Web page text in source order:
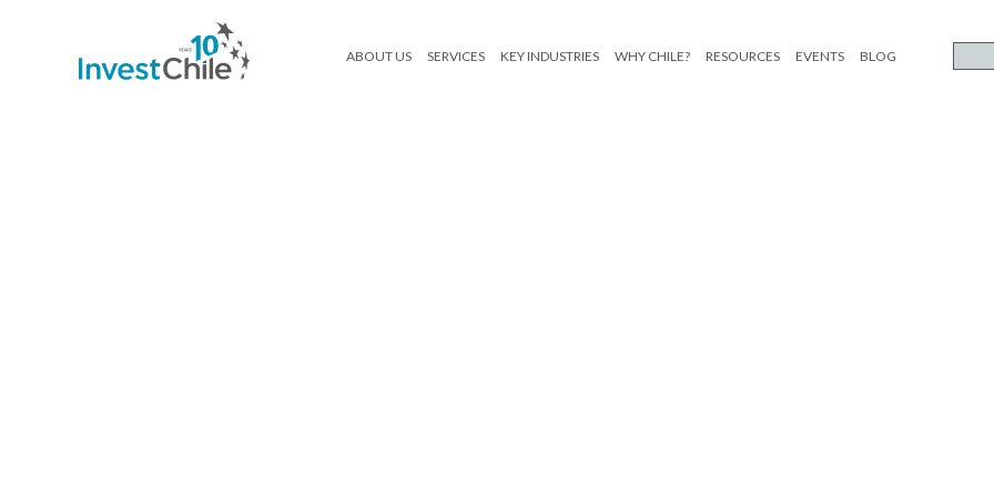
ABOUT US SERVICES KEY INDUSTRIES WHY CHILE? RESOURCES EVENTS BLOG